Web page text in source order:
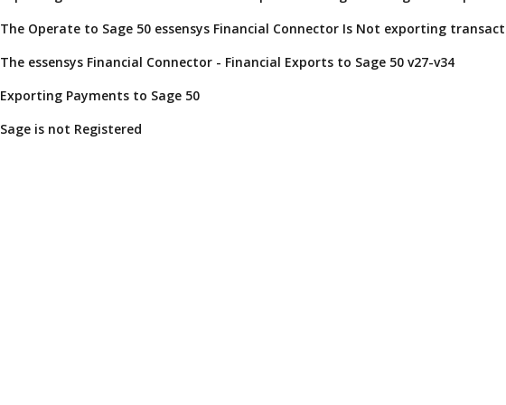
The Operate to Sage 50 essensys Financial Connector Is Not exporting
The essensys Financial Connector - Financial Exports to Sage 50 v27-v34
Exporting Payments to Sage 50
Sage is not Registered